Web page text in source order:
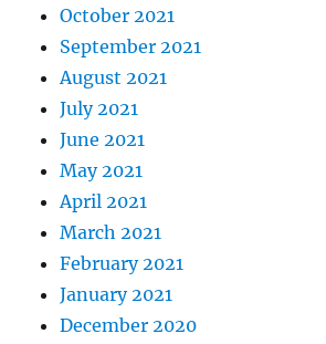
October 2021
September 2021
August 2021
July 2021
June 2021
May 2021
April 2021
March 2021
February 2021
January 2021
December 2020